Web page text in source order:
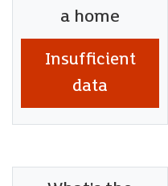
a home
Insufficient
data